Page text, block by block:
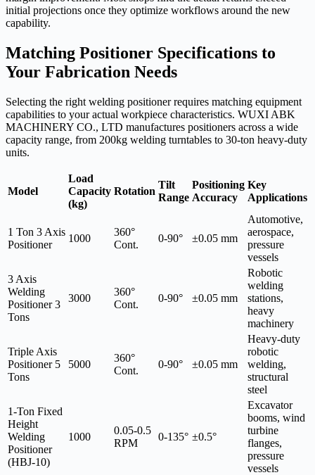
initial projections once they optimize workflows around the new
capability.
Matching Positioner Specifications to
Your Fabrication Needs
Selecting the right welding positioner requires matching equipment
capabilities to your actual workpiece characteristics. WUXI ABK
MACHINERY CO., LTD manufactures positioners across a wide
capacity range, from 200kg welding turntables to 30-ton heavy-duty
units.
Model
Load
Capacity
(kg)
Rotation
Tilt
Range
Positioning
Accuracy
Key
Applications
1 Ton 3 Axis
Positioner
1000
360°
Cont.
0-90° ±0.05 mm
Automotive,
aerospace,
pressure
vessels
3 Axis
Welding
Positioner 3
Tons
3000
360°
Cont.
0-90° ±0.05 mm
Robotic
welding
stations,
heavy
machinery
Triple Axis
Positioner 5
Tons
5000
360°
Cont.
0-90° ±0.05 mm
Heavy-duty
robotic
welding,
structural
steel
1-Ton Fixed
Height
Welding
Positioner
(HBJ-10)
1000
0.05-0.5
RPM
0-135° ±0.5°
Excavator
booms, wind
turbine
flanges,
pressure
vessels